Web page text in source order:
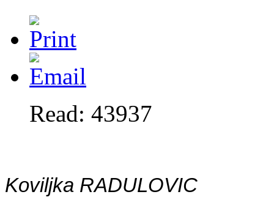
Read: 43937
Koviljka RADULOVIC